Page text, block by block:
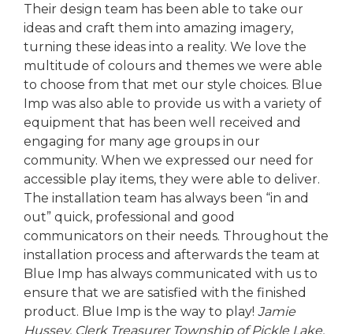
Their design team has been able to take our
ideas and craft them into amazing imagery,
turning these ideas into a reality. We love the
multitude of colours and themes we were able
to choose from that met our style choices. Blue
Imp was also able to provide us with a variety of
equipment that has been well received and
engaging for many age groups in our
community. When we expressed our need for
accessible play items, they were able to deliver.
The installation team has always been “in and
out” quick, professional and good
communicators on their needs. Throughout the
installation process and afterwards the team at
Blue Imp has always communicated with us to
ensure that we are satisfied with the finished
product. Blue Imp is the way to play! Jamie
Hussey, Clerk Treasurer Township of Pickle Lake,